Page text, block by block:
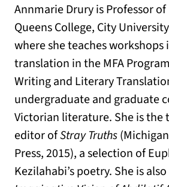
Annmarie Drury is Professor
Queens College, City
where she teaches
translation in the MFA
Writing and Literary
undergraduate and graduate
Victorian literature. She is the
editor ofStray Truths
Press, 2015), a selection of
Kezilahabi’s poetry. She is